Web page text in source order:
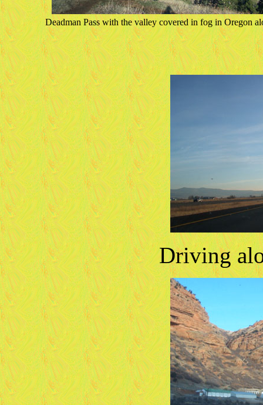
Deadman Pass with the valley covered in fog in Oregon
Driving